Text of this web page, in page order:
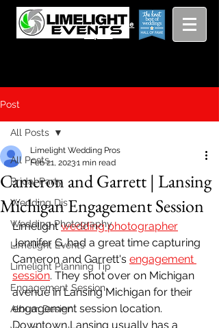
Viewing
pricing guide
Grang
Rapids and
Beyond
Post
All Posts
Bridal Party
Wedding Djs
Wedding Photography
Limelight Events
Limelight Planning Tip
Engagement Session
Album Design
All Posts
Cameron and Garrett | Lansing
Michigan Engagement Session
Limelight Wedding Pros
Feb 21, 20231 min read
Limelight wedding photographer
Jennifer G. had a great time capturing
Cameron and Garrett's engagement
session. They shot over on Michigan
avenue in Lansing Michigan for their
engagement session location.
Downtown Lansing usually has a